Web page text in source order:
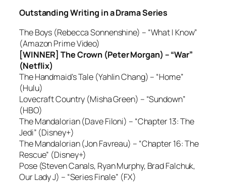
Outstanding Writing in a Drama Series
The Boys (Rebecca Sonnenshine) – “What I Know”
(Amazon Prime Video)
[WINNER] The Crown (Peter Morgan) – “War”
(Netflix)
The Handmaid’s Tale (Yahlin Chang) – “Home”
(Hulu)
Lovecraft Country (Misha Green) – “Sundown”
(HBO)
The Mandalorian (Dave Filoni) – “Chapter 13: The
Jedi” (Disney+)
The Mandalorian (Jon Favreau) – “Chapter 16: The
Rescue” (Disney+)
Pose (Steven Canals, Ryan Murphy, Brad Falchuk,
Our Lady J) – “Series Finale” (FX)